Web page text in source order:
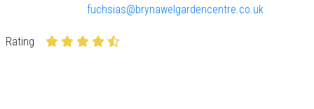
fuchsias@brynawelgardencentre.co.uk
Rating